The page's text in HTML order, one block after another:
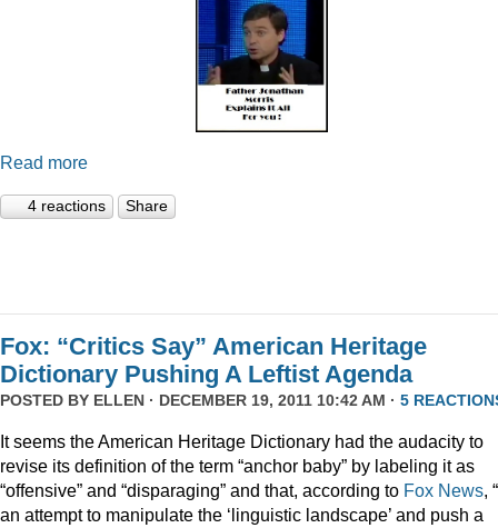
Read more
4 reactions Share
Fox: “Critics Say” American Heritage
Dictionary Pushing A Leftist Agenda
POSTED BY ELLEN · DECEMBER 19, 2011 10:42 AM · 5
It seems the American Heritage Dictionary had the audacity to
revise its definition of the term “anchor baby” by labeling it as
“offensive” and “disparaging” and that, according to Fox News,
an attempt to manipulate the ‘linguistic landscape’ and push a